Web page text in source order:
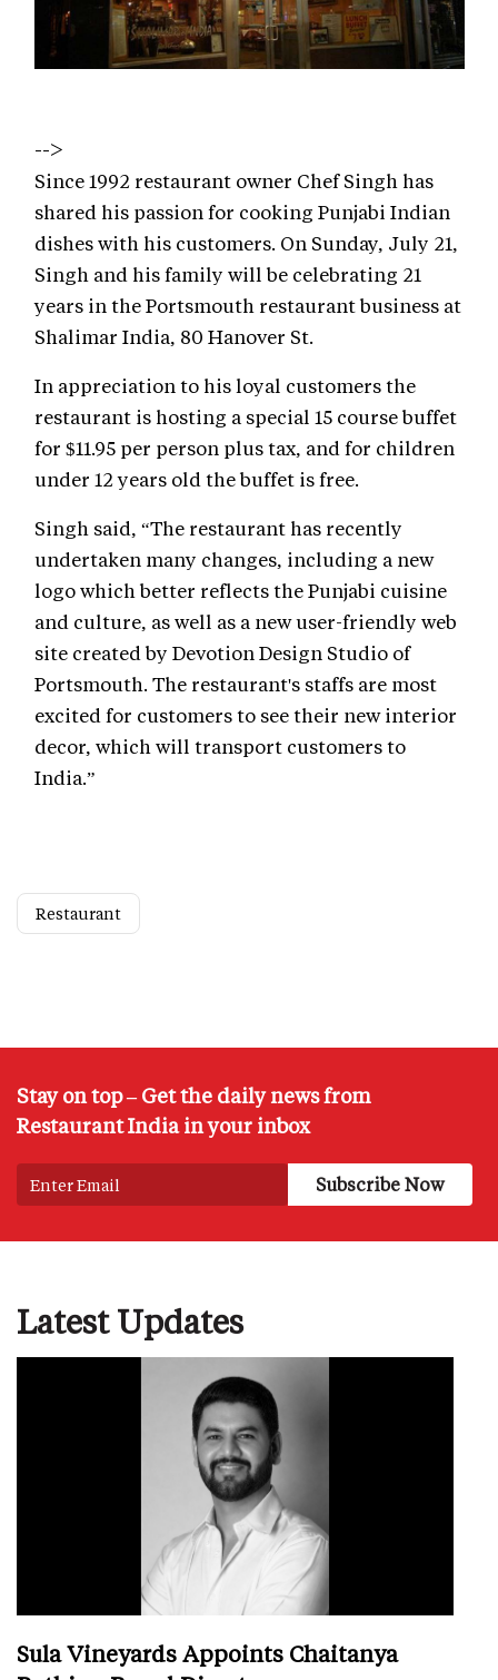
-->
Since 1992 restaurant owner Chef Singh has
shared his passion for cooking Punjabi Indian
dishes with his customers. On Sunday, July 21,
Singh and his family will be celebrating 21
years in the Portsmouth restaurant business at
Shalimar India, 80 Hanover St.
In appreciation to his loyal customers the
restaurant is hosting a special 15 course buffet
for $11.95 per person plus tax, and for children
under 12 years old the buffet is free.
Singh said, “The restaurant has recently
undertaken many changes, including a new
logo which better reflects the Punjabi cuisine
and culture, as well as a new user-friendly web
site created by Devotion Design Studio of
Portsmouth. The restaurant's staffs are most
excited for customers to see their new interior
decor, which will transport customers to
India.”
Restaurant
Stay on top – Get the daily news from
Restaurant India in your inbox
Latest Updates
Sula Vineyards Appoints Chaitanya